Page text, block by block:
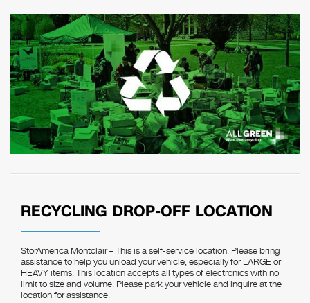
RECYCLING DROP-OFF LOCATION
StorAmerica Montclair – This is a self-service location. Please bring
assistance to help you unload your vehicle, especially for LARGE or
HEAVY items. This location accepts all types of electronics with no
limit to size and volume. Please park your vehicle and inquire at the
location for assistance.